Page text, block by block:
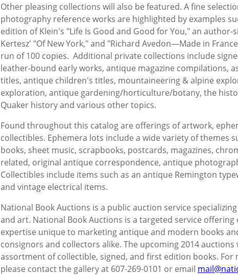
Other pleasing collections will also be featured. A fine
photography reference works are highlighted by examples
edition of Klein's "Life Is Good and Good for You," an
Kertesz' "Of New York," and "Richard Avedon—Made in
run of 100 copies. Additional private collections include
leather-bound early works, antique magazine compilations,
titles, antique children's titles, mountaineering & alpine
exploration, antique gardening/horticulture/botany, the
Quaker history and various other topics.
Found throughout this catalog are offerings of artwork,
collectibles. Ephemera lots include a wide variety of themes
books, sheet music, scrapbooks, postcards, magazines,
related, original antique correspondence, antique
Collectibles include items such as an antique Remington
and vintage electrical items.
National Book Auctions is a public auction service
and art. National Book Auctions is a targeted service offering
expertise unique to marketing antique and modern books
consignors and collectors alike. The upcoming 2014 auctions
assortment of collectible, signed, and first edition books.
please contact the gallery at 607-269-0101 or email